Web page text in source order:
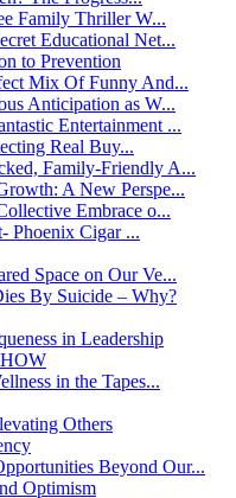
Family Thriller W...
Educational Net...
to Prevention
Mix Of Funny And...
Anticipation as W...
Entertainment ...
Real Buy...
Family-Friendly A...
A New Perspe...
Embrace o...
Phoenix Cigar ...
Space on Our Ve...
By Suicide – Why?
in Leadership
in the Tapes...
Others
Beyond Our...
Optimism